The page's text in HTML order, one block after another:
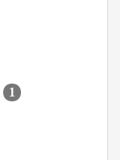
1